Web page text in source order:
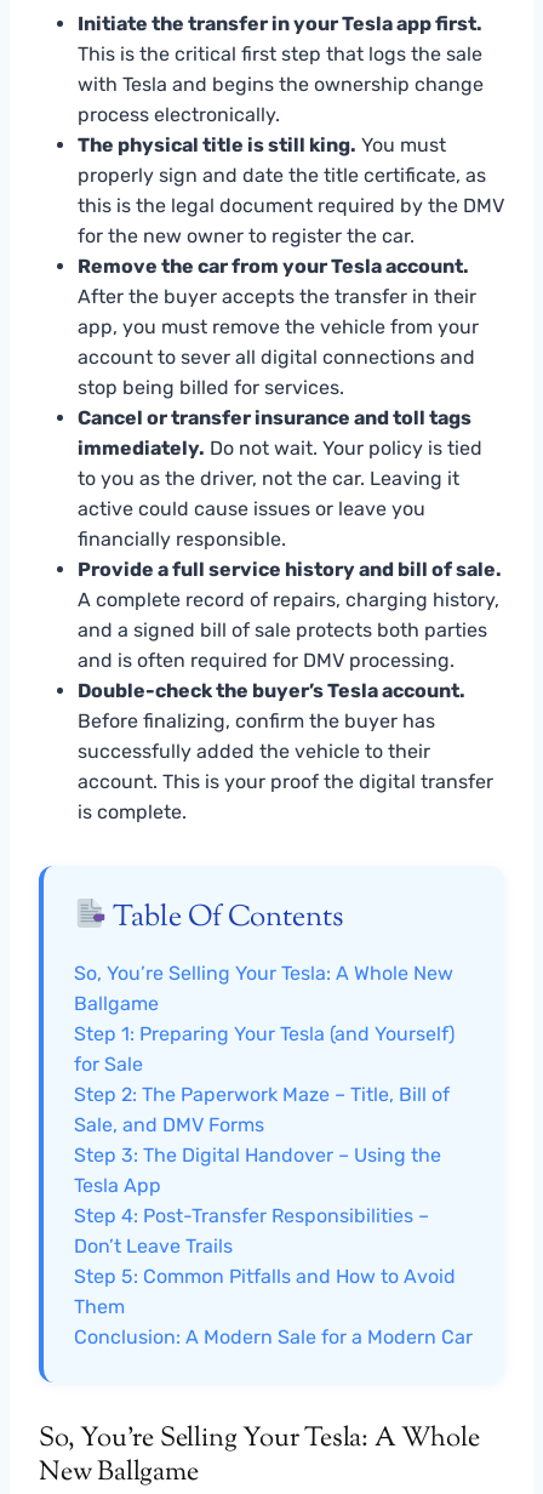
Initiate the transfer in your Tesla app first.
This is the critical first step that logs the sale
with Tesla and begins the ownership change
process electronically.
The physical title is still king. You must
properly sign and date the title certificate, as
this is the legal document required by the DMV
for the new owner to register the car.
Remove the car from your Tesla account.
After the buyer accepts the transfer in their
app, you must remove the vehicle from your
account to sever all digital connections and
stop being billed for services.
Cancel or transfer insurance and toll tags
immediately. Do not wait. Your policy is tied
to you as the driver, not the car. Leaving it
active could cause issues or leave you
financially responsible.
Provide a full service history and bill of sale.
A complete record of repairs, charging history,
and a signed bill of sale protects both parties
and is often required for DMV processing.
Double-check the buyer’s Tesla account.
Before finalizing, confirm the buyer has
successfully added the vehicle to their
account. This is your proof the digital transfer
is complete.
Table Of Contents
So, You’re Selling Your Tesla: A Whole New
Ballgame
Step 1: Preparing Your Tesla (and Yourself)
for Sale
Step 2: The Paperwork Maze – Title, Bill of
Sale, and DMV Forms
Step 3: The Digital Handover – Using the
Tesla App
Step 4: Post-Transfer Responsibilities –
Don’t Leave Trails
Step 5: Common Pitfalls and How to Avoid
Them
Conclusion: A Modern Sale for a Modern Car
So, You’re Selling Your Tesla: A Whole
New Ballgame